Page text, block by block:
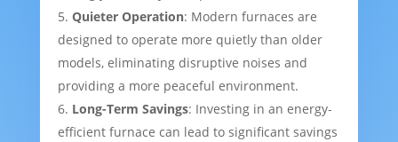
Quieter Operation: Modern furnaces are
designed to operate more quietly than older
models, eliminating disruptive noises and
providing a more peaceful environment.
Long-Term Savings: Investing in an energy-
efficient furnace can lead to significant savings